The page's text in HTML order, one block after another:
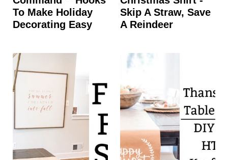
To Make Holiday
Decorating Easy
Skip A Straw, Save
A Reindeer